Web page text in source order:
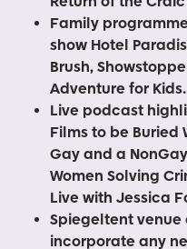
Family
show Hotel
Brush,
Adventure for Kids.
Live podcast
Films to be Buried
Gay and a
Women Solving
Live with Jessica
Spiegeltent
incorporate any